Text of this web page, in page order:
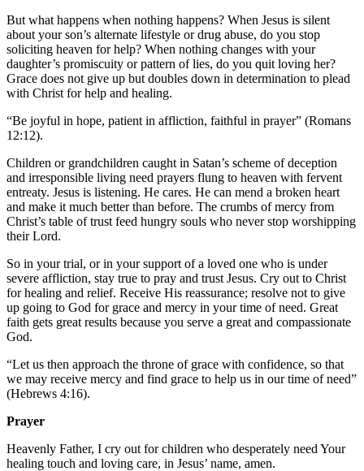
But what happens when nothing happens? When Jesus is silent
about your son’s alternate lifestyle or drug abuse, do you stop
soliciting heaven for help? When nothing changes with your
daughter’s promiscuity or pattern of lies, do you quit loving her?
Grace does not give up but doubles down in determination to plead
with Christ for help and healing.
“Be joyful in hope, patient in affliction, faithful in prayer” (Romans
12:12).
Children or grandchildren caught in Satan’s scheme of deception
and irresponsible living need prayers flung to heaven with fervent
entreaty. Jesus is listening. He cares. He can mend a broken heart
and make it much better than before. The crumbs of mercy from
Christ’s table of trust feed hungry souls who never stop worshipping
their Lord.
So in your trial, or in your support of a loved one who is under
severe affliction, stay true to pray and trust Jesus. Cry out to Christ
for healing and relief. Receive His reassurance; resolve not to give
up going to God for grace and mercy in your time of need. Great
faith gets great results because you serve a great and compassionate
God.
“Let us then approach the throne of grace with confidence, so that
we may receive mercy and find grace to help us in our time of need”
(Hebrews 4:16).
Prayer
Heavenly Father, I cry out for children who desperately need Your
healing touch and loving care, in Jesus’ name, amen.